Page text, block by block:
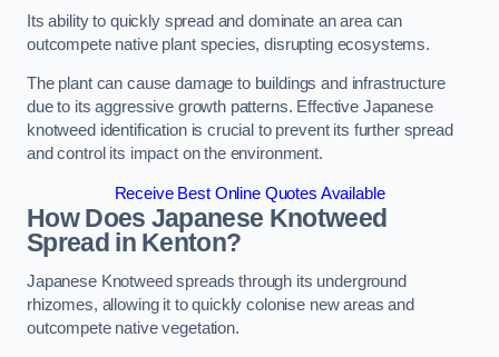
Its ability to quickly spread and dominate an area can
outcompete native plant species, disrupting ecosystems.
The plant can cause damage to buildings and infrastructure
due to its aggressive growth patterns. Effective Japanese
knotweed identification is crucial to prevent its further spread
and control its impact on the environment.
Receive Best Online Quotes Available
How Does Japanese Knotweed
Spread in Kenton?
Japanese Knotweed spreads through its underground
rhizomes, allowing it to quickly colonise new areas and
outcompete native vegetation.